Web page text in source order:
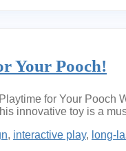
Your Pooch!
for Your Pooch
innovative toy is a
, interactive play, long-